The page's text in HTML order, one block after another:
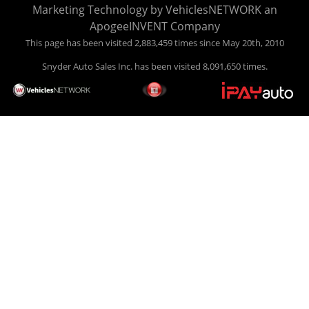
Marketing Technology byVehiclesNETWORKan
ApogeeINVENT Company
This page has been visited 2,883,459 times since May 20th, 2010
Snyder Auto Sales Inc. has been visited 8,091,650 times.